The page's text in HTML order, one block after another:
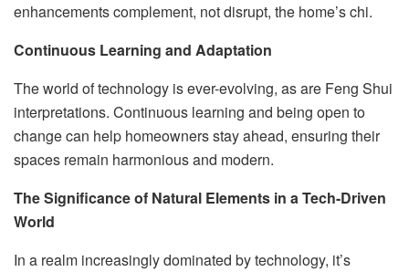
enhancements complement, not disrupt, the home’s chi.
Continuous Learning and Adaptation
The world of technology is ever-evolving, as are Feng Shui
interpretations. Continuous learning and being open to
change can help homeowners stay ahead, ensuring their
spaces remain harmonious and modern.
The Significance of Natural Elements in a Tech-Driven
World
In a realm increasingly dominated by technology, it’s